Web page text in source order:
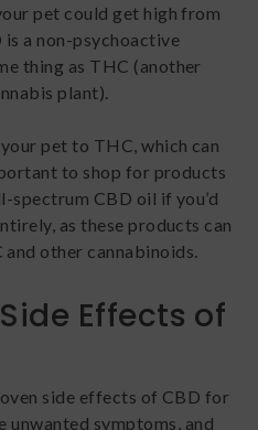
pet could get high from
is a non-psychoactive
thing as THC (another
plant).
pet to THC, which can
to shop for products
spectrum CBD oil if you’d
as these products can
other cannabinoids.
Effects of
side effects of CBD for
unwanted symptoms, and